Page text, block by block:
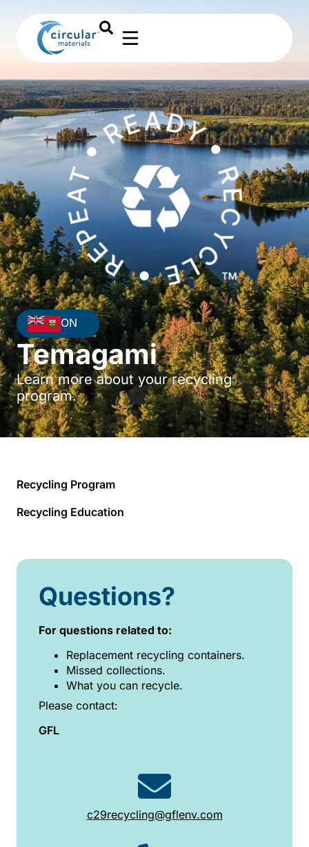
ON
Temagami
Learn more about your recycling
program.
Recycling Program
Recycling Education
Questions?
For questions related to:
Replacement recycling containers.
Missed collections.
What you can recycle.
Please contact:
GFL
c29recycling@gflenv.com